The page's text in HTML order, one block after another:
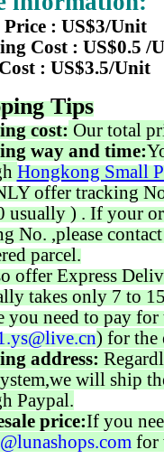
: US$3/Unit
Cost : US$0.5 /
: US$3.5/Unit
Tips
cost: Our total
way and time:
Hongkong Small
offer tracking
usually ) . If your
No. ,please
parcel.
offer Express
takes only 7 to
you need to pay for
) for the
address:
will ship
Paypal.
price:If you
for